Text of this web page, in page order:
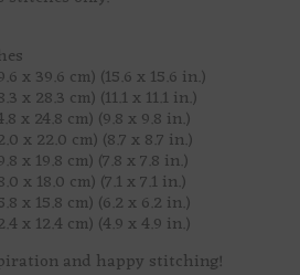
x 39.6 cm) (15.6 x 15.6 in.)
x 28.3 cm) (11.1 x 11.1 in.)
x 24.8 cm) (9.8 x 9.8 in.)
x 22.0 cm) (8.7 x 8.7 in.)
x 19.8 cm) (7.8 x 7.8 in.)
x 18.0 cm) (7.1 x 7.1 in.)
x 15.8 cm) (6.2 x 6.2 in.)
x 12.4 cm) (4.9 x 4.9 in.)
and happy stitching!